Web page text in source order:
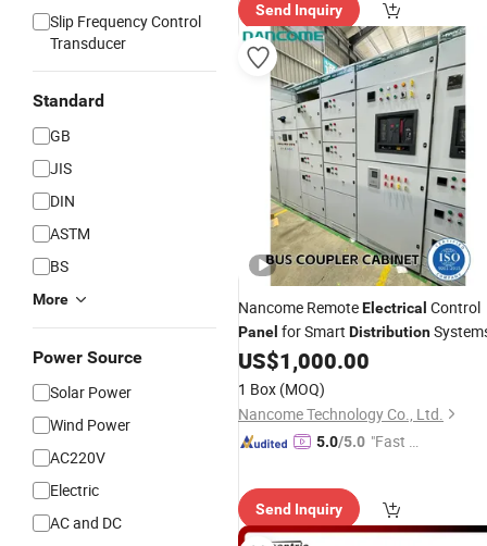
Slip Frequency Control
Transducer
Standard
GB
JIS
DIN
ASTM
BS
More
Power Source
Solar Power
Wind Power
AC220V
Electric
AC and DC
Send Inquiry
Nancome RemoteElectrical Control
Panel for Smart Distribution
US$1,000.00
1 Box (MOQ)
Nancome Technology Co., Ltd.
5.0/5.0 "Fast D
Send Inquiry